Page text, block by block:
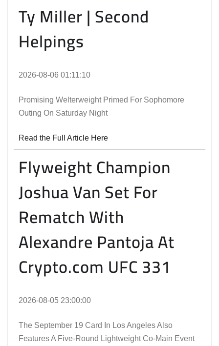
Ty Miller | Second
Helpings
2026-08-06 01:11:10
Promising Welterweight Primed For Sophomore
Outing On Saturday Night
Read the Full Article Here
Flyweight Champion
Joshua Van Set For
Rematch With
Alexandre Pantoja At
Crypto.com UFC 331
2026-08-05 23:00:00
The September 19 Card In Los Angeles Also
Features A Five-Round Lightweight Co-Main Event